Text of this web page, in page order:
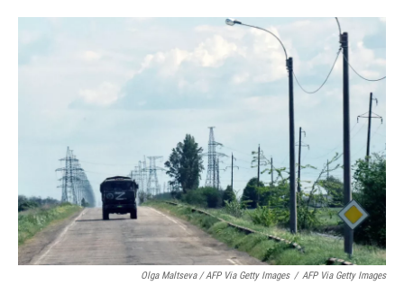
Olga Maltseva / AFP Via Getty Images / AFP Via Getty Images